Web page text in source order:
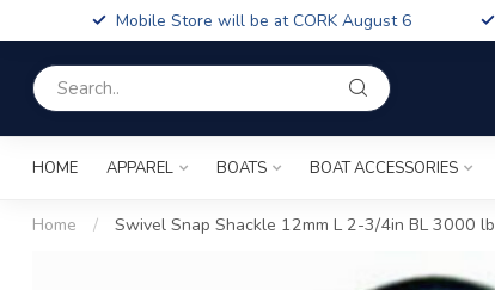
Mobile Store will be at CORK August 6
HOME APPAREL BOATS BOAT ACCESSORIES
Home / Swivel Snap Shackle 12mm L 2-3/4in BL 3000 lb